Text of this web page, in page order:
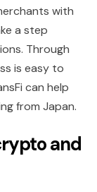
with
a step
Through
is easy to
can help
from Japan.
and